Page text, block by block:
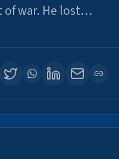
of war. He lost…